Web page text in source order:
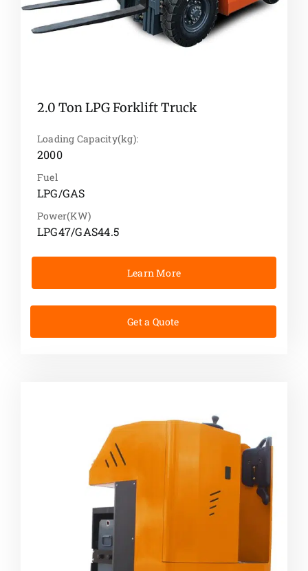
2.0 Ton LPG Forklift Truck
Loading Capacity(kg):
2000
Fuel
LPG/GAS
Power(KW)
LPG47/GAS44.5
Learn More
Get a Quote